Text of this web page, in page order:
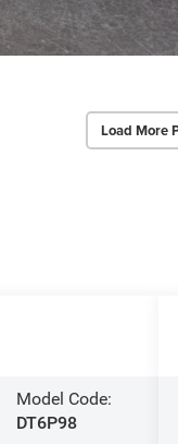
Load More
Model Code:
DT6P98